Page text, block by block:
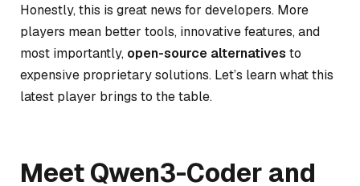
Honestly, this is great news for developers. More
players mean better tools, innovative features, and
most importantly, open-source alternatives to
expensive proprietary solutions. Let’s learn what this
latest player brings to the table.
Meet Qwen3-Coder and